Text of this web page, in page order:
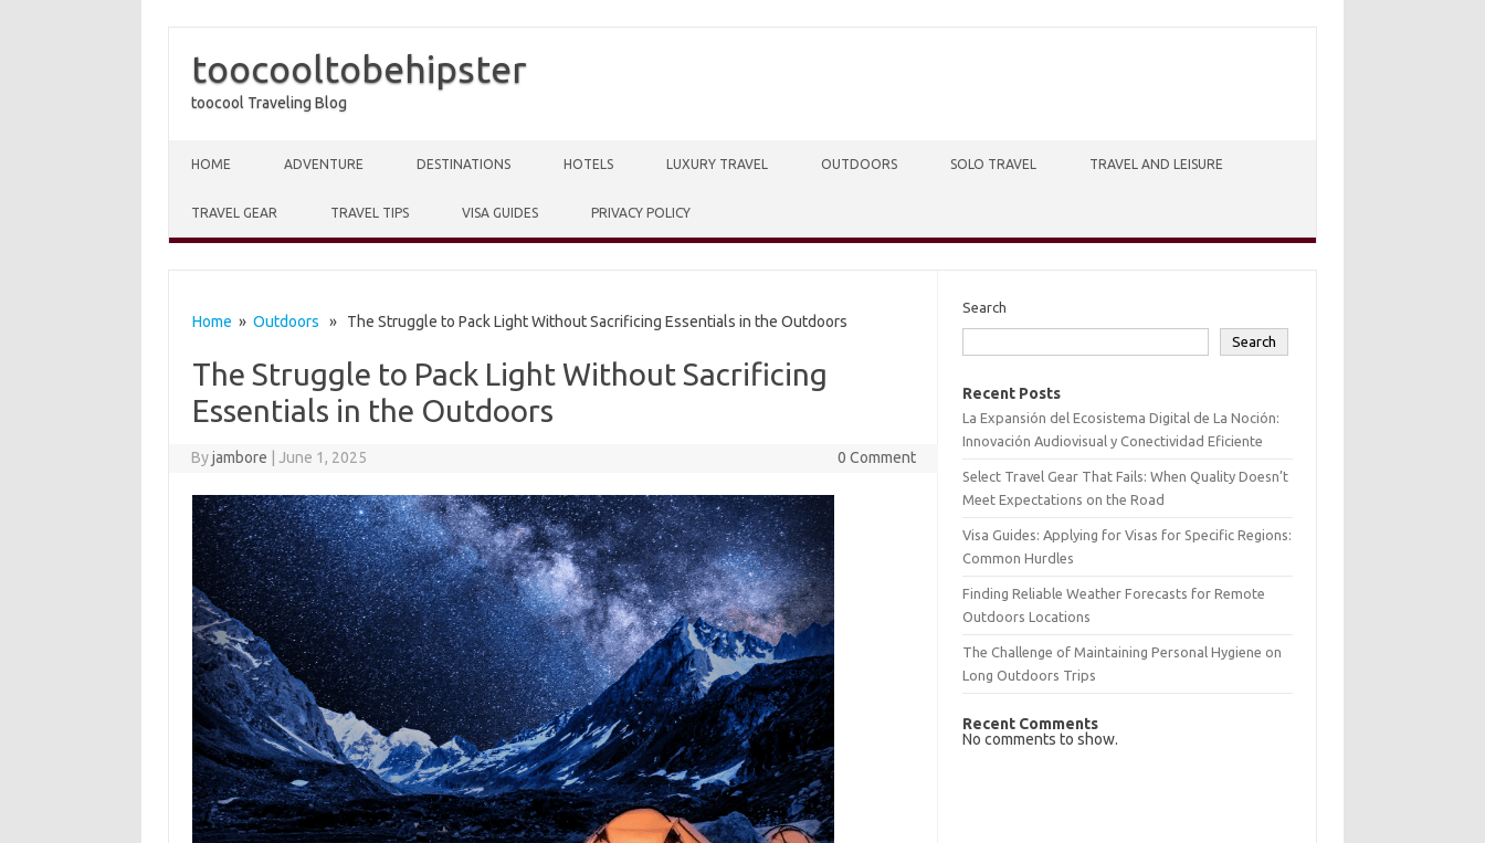
toocooltobehipster
toocool Traveling Blog
HOME ADVENTURE DESTINATIONS HOTELS LUXURY TRAVEL OUTDOORS SOLO TRAVEL TRAVEL AND LEISURE
TRAVEL GEAR TRAVEL TIPS VISA GUIDES PRIVACY POLICY
Home » Outdoors » The Struggle to Pack Light Without Sacrificing Essentials in the Outdoors
The Struggle to Pack Light Without Sacrificing
Essentials in the Outdoors
Byjambore June 1, 2025 0 Comment
Search
Search
Recent Posts
La Expansión del Ecosistema Digital de La Noción:
Innovación Audiovisual y Conectividad Eficiente
Select Travel Gear That Fails: When Quality Doesn’t
Meet Expectations on the Road
Visa Guides: Applying for Visas for Specific Regions:
Common Hurdles
Finding Reliable Weather Forecasts for Remote
Outdoors Locations
The Challenge of Maintaining Personal Hygiene on
Long Outdoors Trips
Recent Comments
No comments to show.